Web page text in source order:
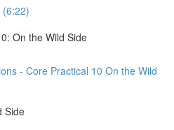
(6:22)
On the Wild Side
- Core Practical 10 On the Wild
Side